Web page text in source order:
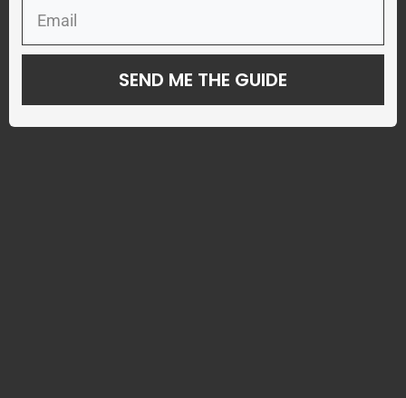
SEND ME THE GUIDE